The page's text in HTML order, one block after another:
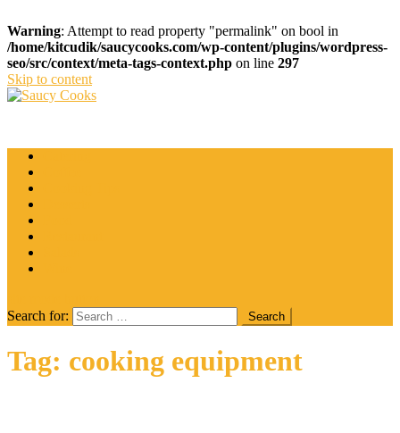
Warning: Attempt to read property "permalink" on bool in
/home/kitcudik/saucycooks.com/wp-content/plugins/wordpress-
seo/src/context/meta-tags-context.php on line 297
Skip to content
Search for:
Tag: cooking equipment